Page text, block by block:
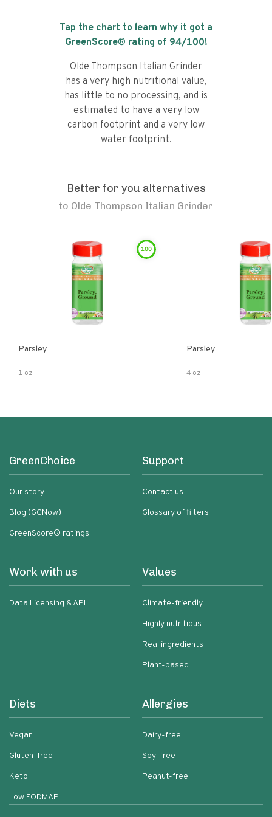
Tap the chart to learn why it got a
GreenScore® rating of 94/100!
Olde Thompson Italian Grinder
has a very high nutritional value,
has little to no processing, and is
estimated to have a very low
carbon footprint and a very low
water footprint.
Better for you alternatives
to Olde Thompson Italian Grinder
100
Parsley
1 oz
Parsley
4 oz
GreenChoice
Our story
Blog (GCNow)
GreenScore® ratings
Support
Contact us
Glossary of filters
Work with us
Data Licensing & API
Values
Climate-friendly
Highly nutritious
Real ingredients
Plant-based
Diets
Vegan
Gluten-free
Keto
Low FODMAP
Allergies
Dairy-free
Soy-free
Peanut-free